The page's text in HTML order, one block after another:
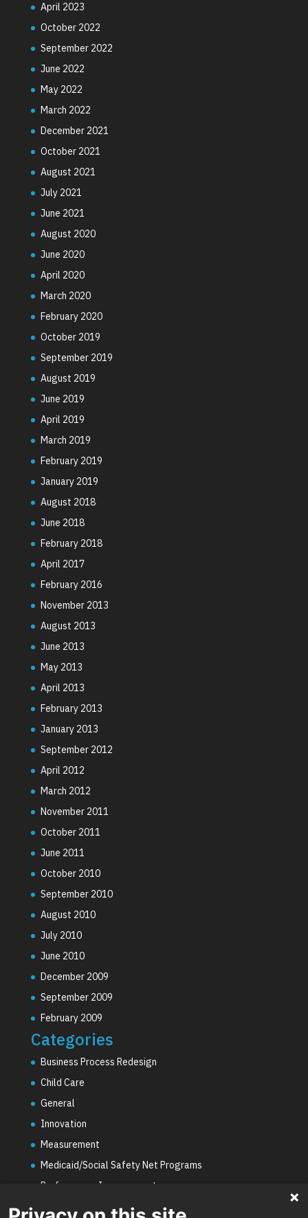
April 2023
October 2022
September 2022
June 2022
May 2022
March 2022
December 2021
October 2021
August 2021
July 2021
June 2021
August 2020
June 2020
April 2020
March 2020
February 2020
October 2019
September 2019
August 2019
June 2019
April 2019
March 2019
February 2019
January 2019
August 2018
June 2018
February 2018
April 2017
February 2016
November 2013
August 2013
June 2013
May 2013
April 2013
February 2013
January 2013
September 2012
April 2012
March 2012
November 2011
October 2011
June 2011
October 2010
September 2010
August 2010
July 2010
June 2010
December 2009
September 2009
February 2009
Categories
Business Process Redesign
Child Care
General
Innovation
Measurement
Medicaid/Social Safety Net Programs
Performance Improvement